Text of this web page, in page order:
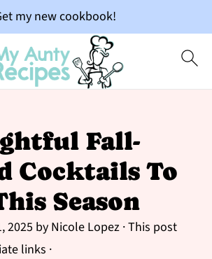
my new cookbook!
Fall-
Cocktails To
Season
2025 by Nicole Lopez· This post
links ·